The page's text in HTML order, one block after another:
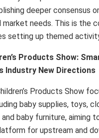
deeper consensus
market needs. This is the
setting up themed
Products Show:
Industry New Directions
Products Show
baby supplies, toys,
baby furniture, aiming
for upstream and